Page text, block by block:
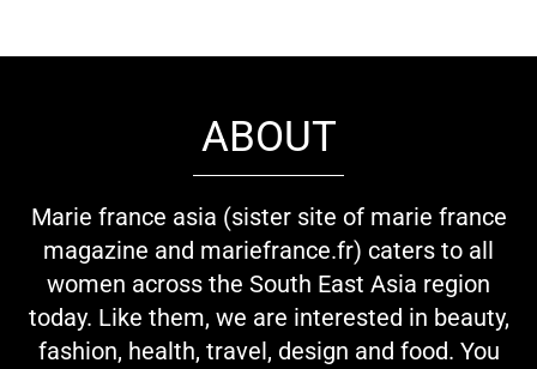
ABOUT
Marie france asia (sister site of marie france
magazine and mariefrance.fr) caters to all
women across the South East Asia region
today. Like them, we are interested in beauty,
fashion, health, travel, design and food. You